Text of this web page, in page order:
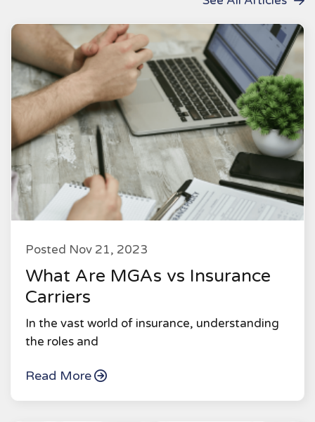
Posted Nov 21, 2023
What Are MGAs vs Insurance
Carriers
In the vast world of insurance, understanding
the roles and
Read More